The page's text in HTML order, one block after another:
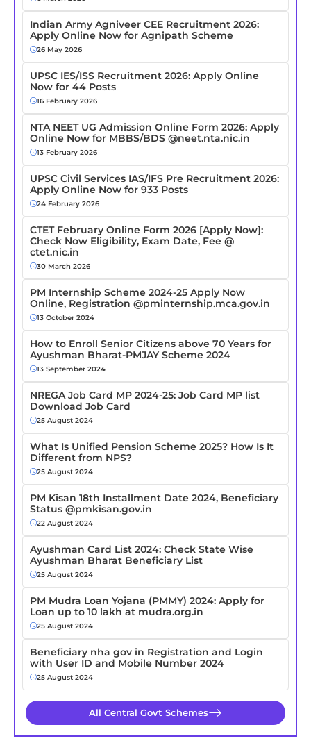
Indian Army Agniveer CEE Recruitment 2026:
Apply Online Now for Agnipath Scheme
26 May 2026
UPSC IES/ISS Recruitment 2026: Apply Online
Now for 44 Posts
16 February 2026
NTA NEET UG Admission Online Form 2026: Apply
Online Now for MBBS/BDS @neet.nta.nic.in
13 February 2026
UPSC Civil Services IAS/IFS Pre Recruitment 2026:
Apply Online Now for 933 Posts
24 February 2026
CTET February Online Form 2026 [Apply Now]:
Check Now Eligibility, Exam Date, Fee @
ctet.nic.in
30 March 2026
PM Internship Scheme 2024-25 Apply Now
Online, Registration @pminternship.mca.gov.in
13 October 2024
How to Enroll Senior Citizens above 70 Years for
Ayushman Bharat-PMJAY Scheme 2024
13 September 2024
NREGA Job Card MP 2024-25: Job Card MP list
Download Job Card
25 August 2024
What Is Unified Pension Scheme 2025? How Is It
Different from NPS?
25 August 2024
PM Kisan 18th Installment Date 2024, Beneficiary
Status @pmkisan.gov.in
22 August 2024
Ayushman Card List 2024: Check State Wise
Ayushman Bharat Beneficiary List
25 August 2024
PM Mudra Loan Yojana (PMMY) 2024: Apply for
Loan up to 10 lakh at mudra.org.in
25 August 2024
Beneficiary nha gov in Registration and Login
with User ID and Mobile Number 2024
25 August 2024
All Central Govt Schemes